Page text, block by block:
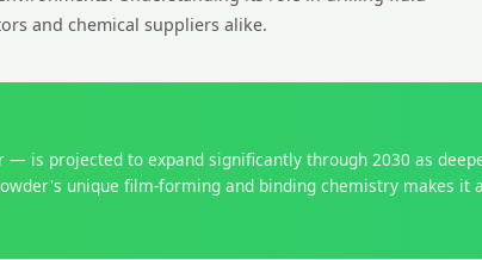
and chemical suppliers alike.
is projected to expand significantly through 2030 as
unique film-forming and binding chemistry makes it